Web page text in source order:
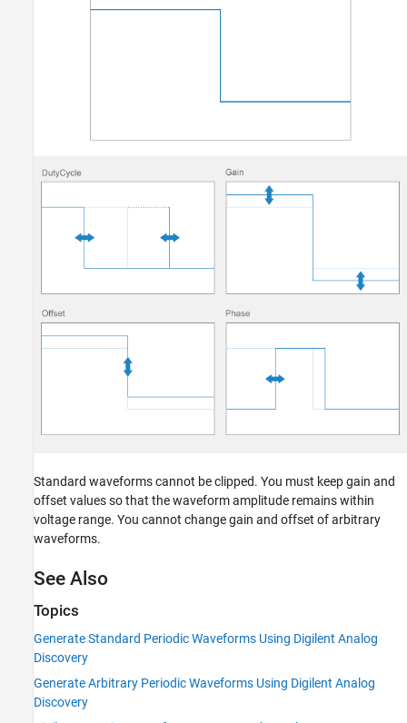
Standard waveforms cannot be clipped. You must keep gain and
offset values so that the waveform amplitude remains within
voltage range. You cannot change gain and offset of arbitrary
waveforms.
See Also
Topics
Generate Standard Periodic Waveforms Using Digilent Analog
Discovery
Generate Arbitrary Periodic Waveforms Using Digilent Analog
Discovery